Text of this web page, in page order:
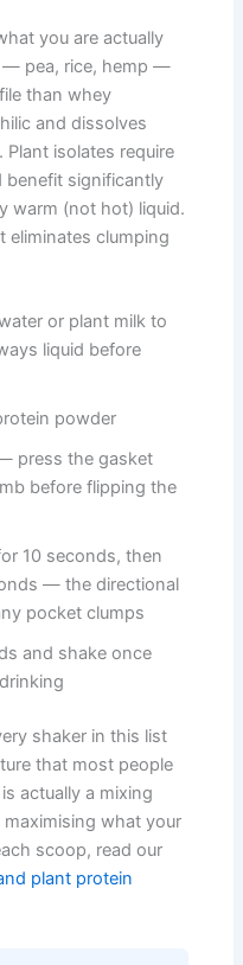
you are actually
— pea, rice, hemp —
than whey
and dissolves
isolates require
benefit significantly
warm (not hot) liquid.
eliminates clumping
or plant milk to
liquid before
powder
press the gasket
before flipping the
10 seconds, then
— the directional
pocket clumps
and shake once
shaker in this list
that most people
actually a mixing
what your
scoop, read our
plant protein